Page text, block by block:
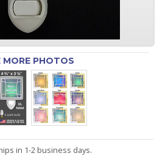
MORE PHOTOS
in 1-2 business days.